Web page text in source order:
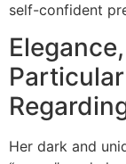
self-confident
Her dark and